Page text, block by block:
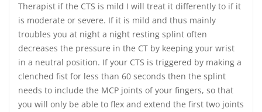
Therapist if the CTS is mild I will treat it differently to if it
is moderate or severe. If it is mild and thus mainly
troubles you at night a night resting splint often
decreases the pressure in the CT by keeping your wrist
in a neutral position. If your CTS is triggered by making a
clenched fist for less than 60 seconds then the splint
needs to include the MCP joints of your fingers, so that
you will only be able to flex and extend the first two joints